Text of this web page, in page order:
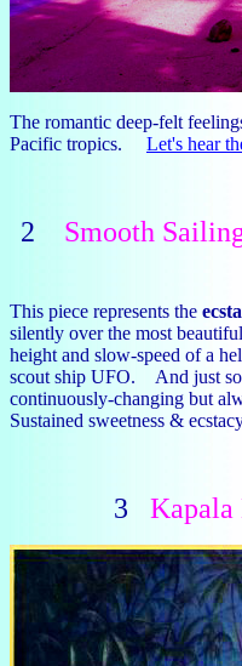
The romantic deep-felt
Pacific tropics. Let's hear
2 Smooth
This piece represents the
silently over the most
height and slow-speed of a
scout ship UFO. And just so
continuously-changing but
Sustained sweetness &
3